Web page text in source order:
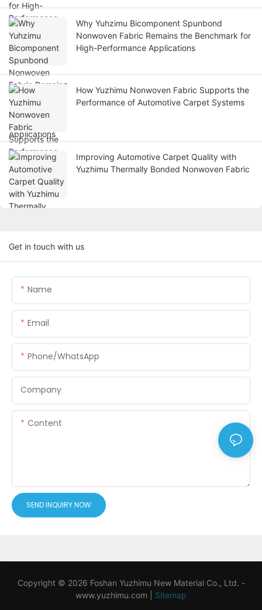
Why Yuhzimu Bicomponent Spunbond
Nonwoven Fabric Remains the Benchmark for
High-Performance Applications
How Yuzhimu Nonwoven Fabric Supports the
Performance of Automotive Carpet Systems
Improving Automotive Carpet Quality with
Yuzhimu Thermally Bonded Nonwoven Fabric
Get in touch with us
Name
Email
Phone/WhatsApp
Company
Content
SEND INQUIRY NOW
Copyright © 2026 Foshan Yuzhimu New Material Co., Ltd. -
www.yuzhimu.com
Sitemap